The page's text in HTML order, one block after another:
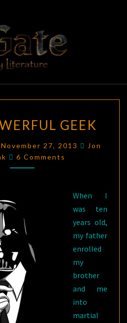
BLACK
GATE
Adventures
In Fantasy
Literature
POWERFULGEEK
27, 2013
Jon
Comments
6 Comments
When I
was ten
years old,
my father
enrolled
my
brother
and me
into
martial